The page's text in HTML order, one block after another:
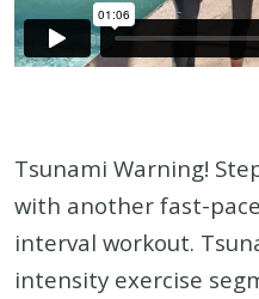
Tsunami Warning!
with another fast-
interval workout.
intensity exercise